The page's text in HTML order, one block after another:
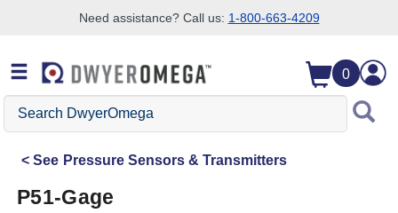
Need assistance? Call us: 1-800-663-4209
0
Search
DwyerOmega
See Pressure Sensors & Transmitters
P51-Gage